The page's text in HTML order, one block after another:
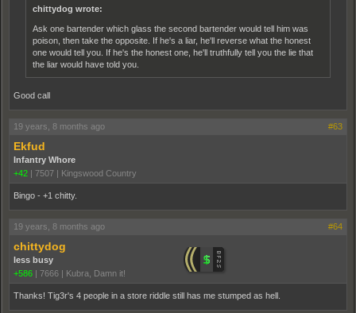
chittydog wrote:
Ask one bartender which glass the second bartender would tell him was
poison, then take the opposite. If he's a liar, he'll reverse what the honest
one would tell you. If he's the honest one, he'll truthfully tell you the lie that
the liar would have told you.
Good call
19 years, 8 months ago #63
Ekfud
Infantry Whore
+42 | 7507 | Kingswood Country
Bingo - +1 chitty.
19 years, 8 months ago #64
chittydog
less busy
+586 | 7666 | Kubra, Damn it!
Thanks! Tig3r's 4 people in a store riddle still has me stumped as hell.